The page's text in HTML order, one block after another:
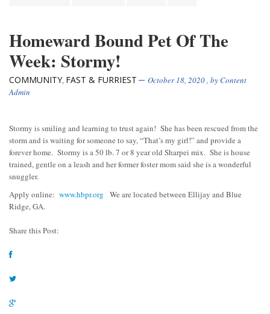
Homeward Bound Pet Of The
Week: Stormy!
COMMUNITY, FAST & FURRIEST October 18, 2020, byContent
Admin
Stormy is smiling and learning to trust again! She has been rescued from the
storm and is waiting for someone to say, “That’s my girl!” and provide a
forever home. Stormy is a 50 lb. 7 or 8 year old Sharpei mix. She is house
trained, gentle on a leash and her former foster mom said she is a wonderful
snuggler.
Apply online: www.hbpr.org We are located between Ellijay and Blue
Ridge, GA.
Share this Post: